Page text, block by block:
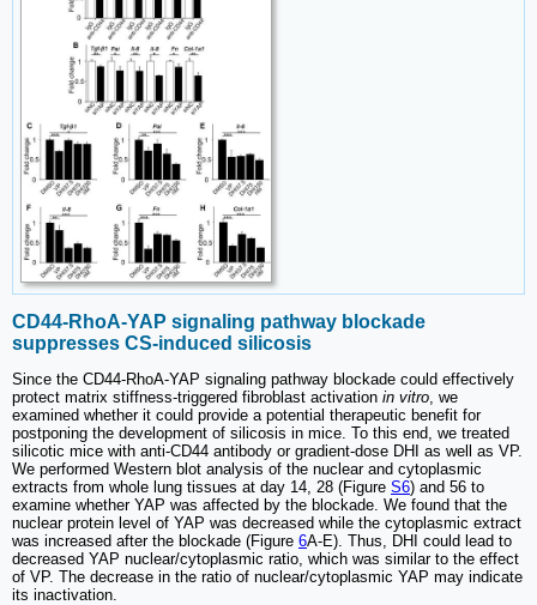
CD44-RhoA-YAP signaling pathway blockade
suppresses CS-induced silicosis
Since the CD44-RhoA-YAP signaling pathway blockade could effectively
protect matrix stiffness-triggered fibroblast activation in vitro , we
examined whether it could provide a potential therapeutic benefit for
postponing the development of silicosis in mice. To this end, we treated
silicotic mice with anti-CD44 antibody or gradient-dose DHI as well as VP.
We performed Western blot analysis of the nuclear and cytoplasmic
extracts from whole lung tissues at day 14, 28 (Figure S6) and 56 to
examine whether YAP was affected by the blockade. We found that the
nuclear protein level of YAP was decreased while the cytoplasmic extract
was increased after the blockade (Figure 6A-E). Thus, DHI could lead to
decreased YAP nuclear/cytoplasmic ratio, which was similar to the effect
of VP. The decrease in the ratio of nuclear/cytoplasmic YAP may indicate
its inactivation.